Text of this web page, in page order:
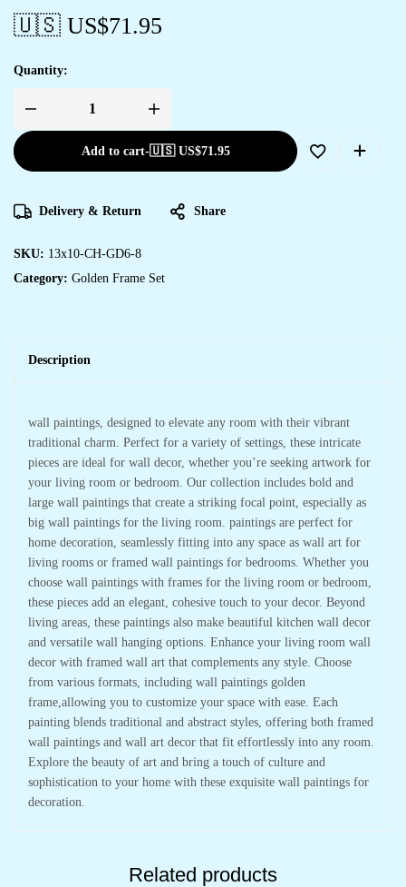
🇺🇸 US$71.95
Quantity:
Add to cart-🇺🇸 US$71.95
Delivery & Return Share
SKU: 13x10-CH-GD6-8
Category: Golden Frame Set
Description
wall paintings, designed to elevate any room with their vibrant
traditional charm. Perfect for a variety of settings, these intricate
pieces are ideal for wall decor, whether you’re seeking artwork for
your living room or bedroom. Our collection includes bold and
large wall paintings that create a striking focal point, especially as
big wall paintings for the living room. paintings are perfect for
home decoration, seamlessly fitting into any space as wall art for
living rooms or framed wall paintings for bedrooms. Whether you
choose wall paintings with frames for the living room or bedroom,
these pieces add an elegant, cohesive touch to your decor. Beyond
living areas, these paintings also make beautiful kitchen wall decor
and versatile wall hanging options. Enhance your living room wall
decor with framed wall art that complements any style. Choose
from various formats, including wall paintings golden
frame,allowing you to customize your space with ease. Each
painting blends traditional and abstract styles, offering both framed
wall paintings and wall art decor that fit effortlessly into any room.
Explore the beauty of art and bring a touch of culture and
sophistication to your home with these exquisite wall paintings for
decoration.
Related products